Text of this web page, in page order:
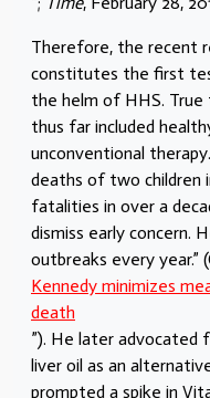
Therefore, the recent
constitutes the first
the helm of HHS. True
thus far included
unconventional
deaths of two children
fatalities in over a
dismiss early concern.
outbreaks every year.”
Kennedy minimizes
death
”). He later advocated
liver oil as an
prompted a spike in